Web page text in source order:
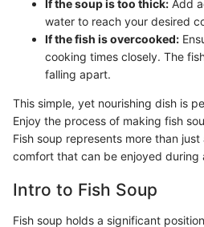
If the soup is too thick: Add
water to reach your desired
If the fish is overcooked:
cooking times closely. The
falling apart.
This simple, yet nourishing dish is
Enjoy the process of making fish
Fish soup represents more than
comfort that can be enjoyed during
Intro to Fish Soup
Fish soup holds a significant